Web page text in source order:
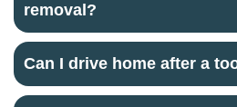
removal?
Can I drive home after a